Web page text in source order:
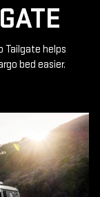
Tailgate helps
bed easier.